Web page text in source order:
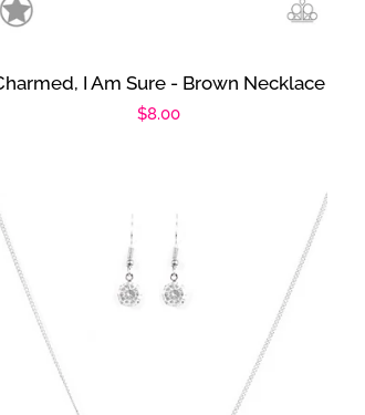
I Am Sure - Brown Necklace
Regular
$8.00